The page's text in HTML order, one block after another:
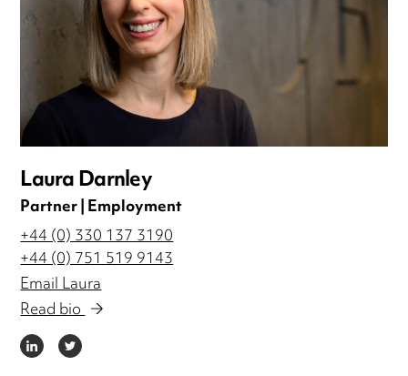
Laura Darnley
Partner | Employment
+44 (0) 330 137 3190
+44 (0) 751 519 9143
Email Laura
Read bio
LINKEDIN
TWITTER